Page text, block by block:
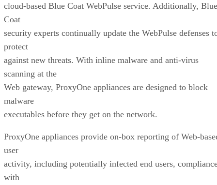
cloud-based Blue Coat WebPulse service. Additionally, Blue
Coat
security experts continually update the WebPulse defenses
protect
against new threats. With inline malware and anti-virus
scanning at the
Web gateway, ProxyOne appliances are designed to block
malware
executables before they get on the network.
ProxyOne appliances provide on-box reporting of Web-
user
activity, including potentially infected end users,
with